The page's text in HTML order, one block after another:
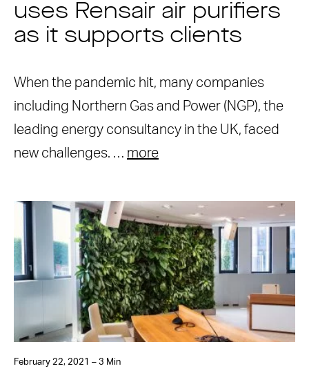
uses Rensair air purifiers
as it supports clients
When the pandemic hit, many companies
including Northern Gas and Power (NGP), the
leading energy consultancy in the UK, faced
new challenges. … more
February 22, 2021 – 3 Min